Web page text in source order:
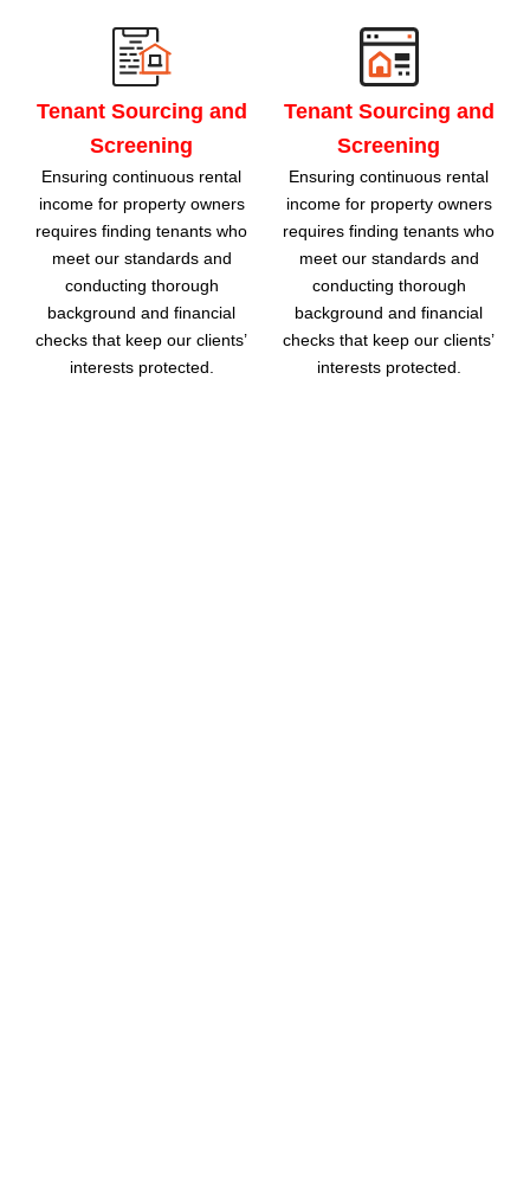
Tenant Sourcing and
Screening
Ensuring continuous rental
income for property owners
requires finding tenants who
meet our standards and
conducting thorough
background and financial
checks that keep our clients’
interests protected.
Tenant Sourcing and
Screening
Ensuring continuous rental
income for property owners
requires finding tenants who
meet our standards and
conducting thorough
background and financial
checks that keep our clients’
interests protected.